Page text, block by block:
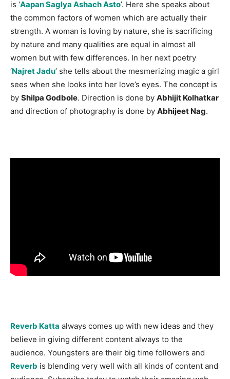
is ‘Aapan Saglya Ashach Asto’. Here she speaks about
the common factors of women which are actually their
strength. A woman is loving by nature, she is sacrificing
by nature and many qualities are equal in almost all
women but with few differences. In her next poetry
‘Najret Jadu’ she tells about the mesmerizing magic a girl
sees when she looks into her love’s eyes. The concept is
by Shilpa Godbole. Direction is done by Abhijit Kolhatkar
and direction of photography is done by Abhijeet Nag.
Reverb Katta always comes up with new ideas and they
believe in giving different content always to the
audience. Youngsters are their big time followers and
Reverb is blending very well with all kinds of content and